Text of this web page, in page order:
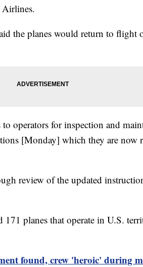
Airlines.
the planes would return to flight
operators for inspection and
[Monday] which they are now
review of the updated
171 planes that operate in U.S.
found, crew 'heroic' during